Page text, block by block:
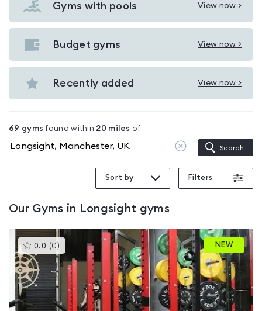
Gyms with pools View now >
View
Gyms
with
Longsight
Budget gyms View now >
View
Budget
gyms
Recently added View now >
View
in
Longsight
69 gyms found within 20 miles of
Clear
location
Search
Sort by Filters
Our Gyms in Longsight gyms
0.0 (0 )This
gyms
is
rated
0.0
out
of
NEW